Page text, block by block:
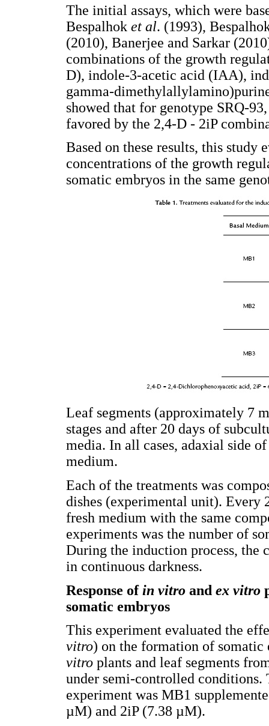
The initial assays, which were
Bespalhok et al. (1993),
(2010), Banerjee and Sarkar
combinations of the growth
D), indole-3-acetic acid (IAA),
gamma-
showed that for genotype SRQ-
favored by the 2,4-D - 2iP
Based on these results, this study
concentrations of the growth
somatic embryos in the same
Leaf segments (approximately 7
stages and after 20 days of
media. In all cases, adaxial side
medium.
Each of the treatments was
dishes (experimental unit). Every
fresh medium with the same
experiments was the number of
During the induction process, the
in continuous darkness.
Response ofin vitro and ex vitro
somatic embryos
This experiment evaluated the
vitro) on the formation of somatic
vitro plants and leaf segments
under semi-controlled
experiment was MB1
µM) and 2iP (7.38 µM).